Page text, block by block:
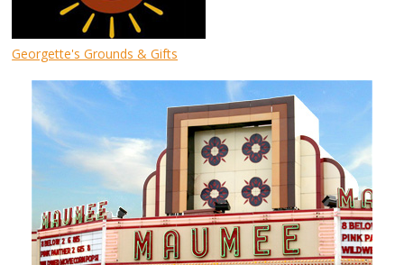
Georgette's Grounds & Gifts